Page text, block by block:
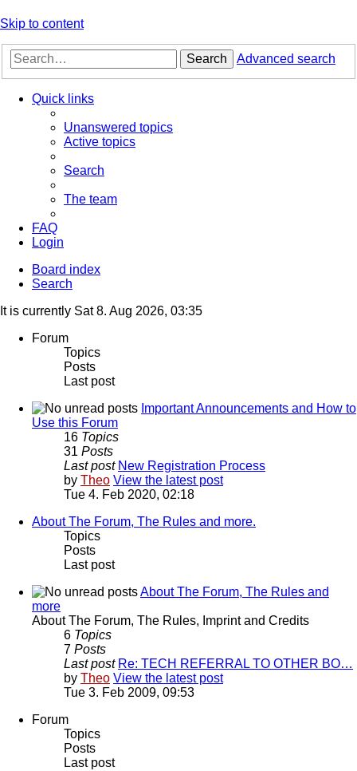
Skip to content
Search Advanced search
Quick links
Unanswered topics
Active topics
Search
The team
FAQ
Login
Board index
Search
It is currently Sat 8. Aug 2026, 03:35
Forum
Topics
Posts
Last post
Important Announcements and How to
Use this Forum
16 Topics
31 Posts
Last post New Registration Process
by Theo View the latest post
Tue 4. Feb 2020, 02:18
About The Forum, The Rules and more.
Topics
Posts
Last post
About The Forum, The Rules and
more
About The Forum, The Rules, Imprint and Credits
6 Topics
7 Posts
Last post Re: TECH REFERRAL TO OTHER BO…
by Theo View the latest post
Tue 3. Feb 2009, 09:53
Forum
Topics
Posts
Last post